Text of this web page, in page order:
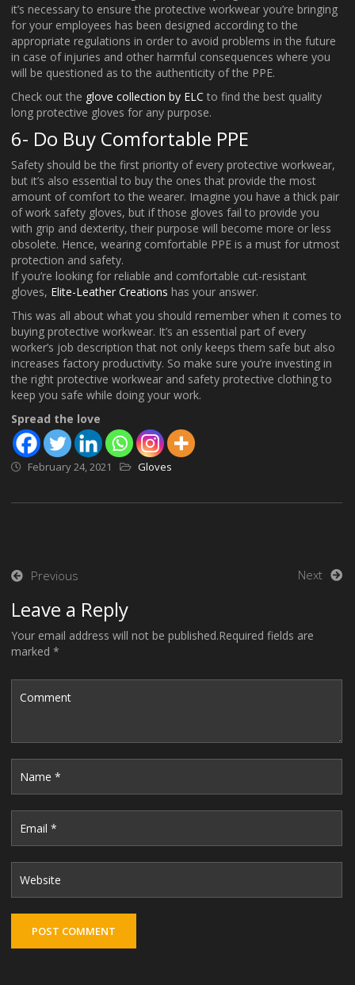
it’s necessary to ensure the protective workwear you’re bringing
for your employees has been designed according to the
appropriate regulations in order to avoid problems in the future
in case of injuries and other harmful consequences where you
will be questioned as to the authenticity of the PPE.
Check out the glove collection by ELC to find the best quality
long protective gloves for any purpose.
6- Do Buy Comfortable PPE
Safety should be the first priority of every protective workwear,
but it’s also essential to buy the ones that provide the most
amount of comfort to the wearer. Imagine you have a thick pair
of work safety gloves, but if those gloves fail to provide you
with grip and dexterity, their purpose will become more or less
obsolete. Hence, wearing comfortable PPE is a must for utmost
protection and safety.
If you’re looking for reliable and comfortable cut-resistant
gloves, Elite-Leather Creations has your answer.
This was all about what you should remember when it comes to
buying protective workwear. It’s an essential part of every
worker’s job description that not only keeps them safe but also
increases factory productivity. So make sure you’re investing in
the right protective workwear and safety protective clothing to
keep you safe while doing your work.
Spread the love
February 24, 2021 Gloves
Post
navigation
Previous Next
Leave a Reply
Your email address will not be published.Required fields are
marked *